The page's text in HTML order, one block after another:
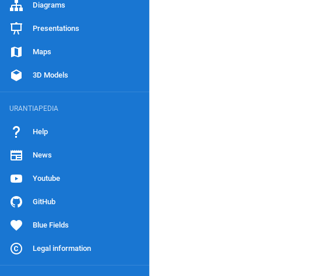
Diagrams
Presentations
Maps
3D Models
URANTIAPEDIA
Help
News
Youtube
GitHub
Blue Fields
Legal information